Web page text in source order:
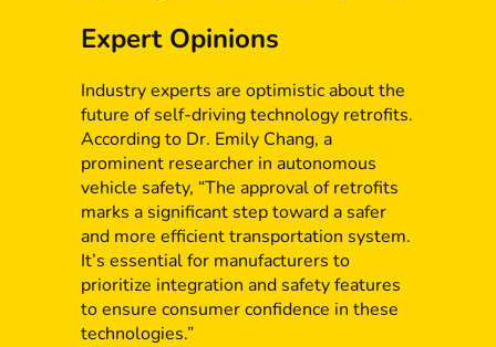
Expert Opinions
Industry experts are optimistic about the
future of self-driving technology retrofits.
According to Dr. Emily Chang, a
prominent researcher in autonomous
vehicle safety, “The approval of retrofits
marks a significant step toward a safer
and more efficient transportation system.
It’s essential for manufacturers to
prioritize integration and safety features
to ensure consumer confidence in these
technologies.”